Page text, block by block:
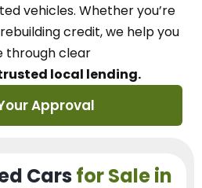
vehicles. Whether you’re
credit, we help you
throughclear
local lending.
Approval
Cars for Sale in